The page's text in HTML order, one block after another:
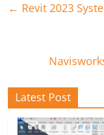
← Revit 2023
Latest Post